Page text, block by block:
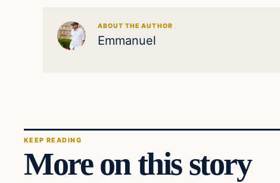
ABOUT THE AUTHOR
Emmanuel
KEEP READING
More on this story